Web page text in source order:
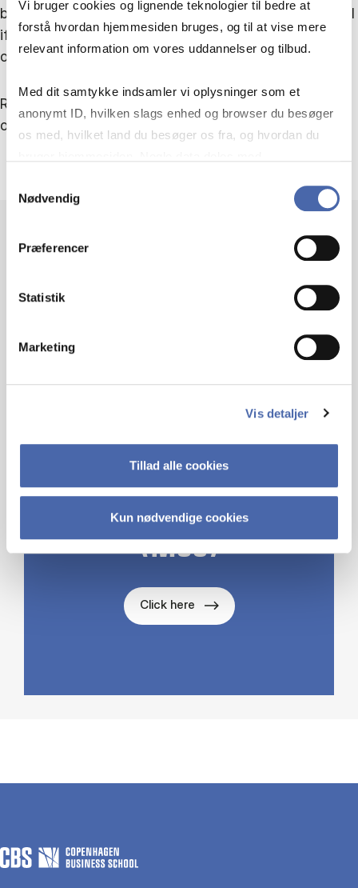
Vi bruger cookies og lignende teknologier til bedre at
forstå hvordan hjemmesiden bruges, og til at vise mere
relevant information om vores uddannelser og tilbud.
Med dit samtykke indsamler vi oplysninger som et
anonymt ID, hvilken slags enhed og browser du besøger
os med, hvilket land du besøger os fra, og hvordan du
markedsføring. Du bestemmer selv - og kan altid trække
Nødvendig
Præferencer
Statistik
Marketing
Vis detaljer
Tillad alle cookies
Kun nødvendige cookies
bold organizational claims have performative potential
if mobilized by critical stakeholders, including
organizational members.
Read more about Professor Lars Thøger Christensen
on his
profile page and view his publications here
ABOUT THE
DEPARTMENT OF
MANAGEMENT,
SOCIETY AND
COMMUNICATION
(MSC)
Click here